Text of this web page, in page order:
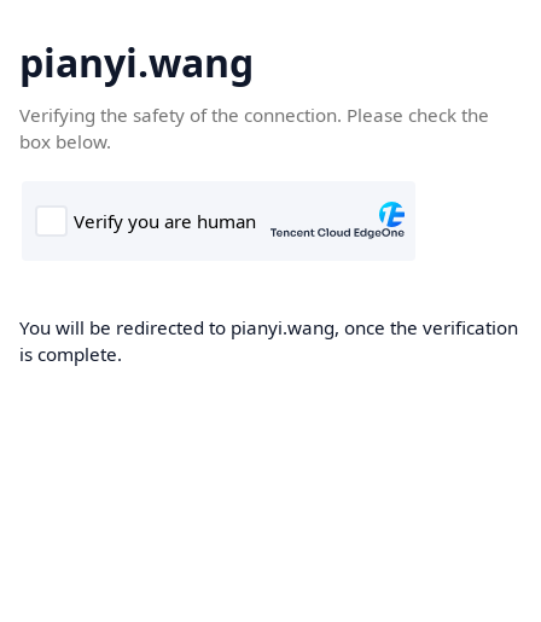
pianyi.wang
Verifying the safety of the connection. Please check the
box below.
You will be redirected to pianyi.wang, once the verification
is complete.